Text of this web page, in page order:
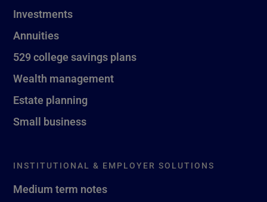
Investments
Annuities
529 college savings plans
Wealth management
Estate planning
Small business
INSTITUTIONAL & EMPLOYER SOLUTIONS
Medium term notes